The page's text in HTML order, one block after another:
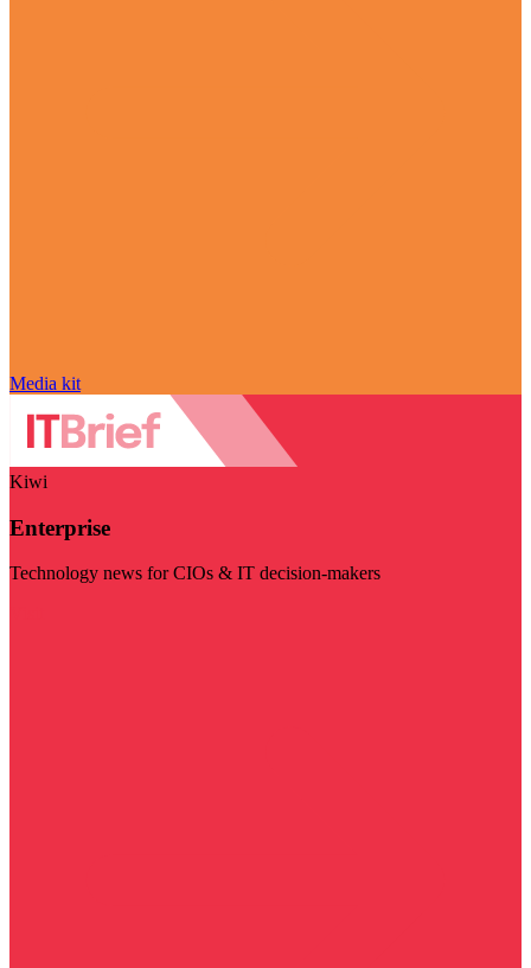
Media kit
Kiwi
Enterprise
Technology news for CIOs & IT decision-makers